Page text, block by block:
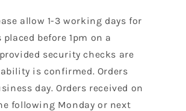
allow 1-3 working days for
before 1pm on a
security checks are
is confirmed. Orders
day. Orders received on
following Monday or next